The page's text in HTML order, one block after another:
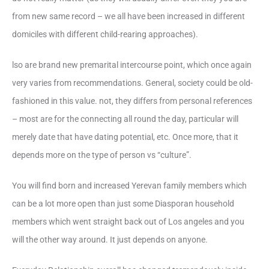
from new same record – we all have been increased in different
domiciles with different child-rearing approaches).
lso are brand new premarital intercourse point, which once again
very varies from recommendations. General, society could be old-
fashioned in this value. not, they differs from personal references
– most are for the connecting all round the day, particular will
merely date that have dating potential, etc. Once more, that it
depends more on the type of person vs “culture”.
You will find born and increased Yerevan family members which
can be a lot more open than just some Diasporan household
members which went straight back out of Los angeles and you
will the other way around. It just depends on anyone.